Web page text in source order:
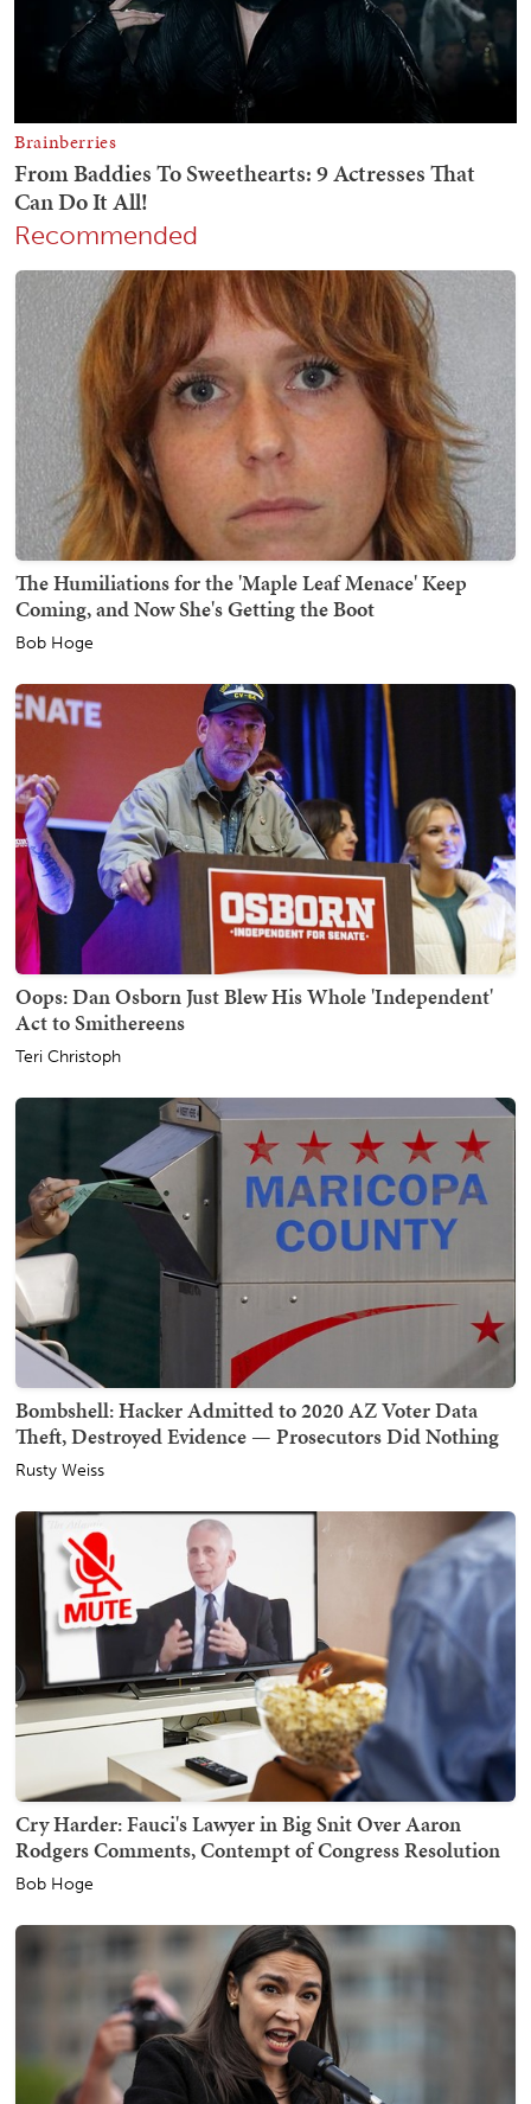
Recommended
The Humiliations for the 'Maple Leaf Menace' Keep
Coming, and Now She's Getting the Boot
Bob Hoge
Oops: Dan Osborn Just Blew His Whole 'Independent'
Act to Smithereens
Teri Christoph
Bombshell: Hacker Admitted to 2020 AZ Voter Data
Theft, Destroyed Evidence — Prosecutors Did Nothing
Rusty Weiss
Cry Harder: Fauci's Lawyer in Big Snit Over Aaron
Rodgers Comments, Contempt of Congress Resolution
Bob Hoge